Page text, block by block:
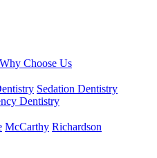
Why Choose Us
Sedation Dentistry
Dentistry
McCarthy Richardson